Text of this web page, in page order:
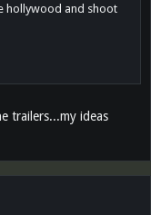
hollywood and shoot
trailers...my ideas